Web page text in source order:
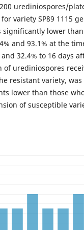
urediniospores/
variety SP89 1115
significantly lower than
and 93.1% at the
32.4% to 16 days
of urediniospores
resistant variety, was
lower than those
of susceptible